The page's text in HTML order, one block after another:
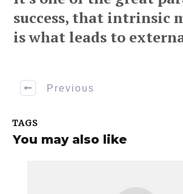
success, that intrinsic
is what leads to
Previous
TAGS
You may also like